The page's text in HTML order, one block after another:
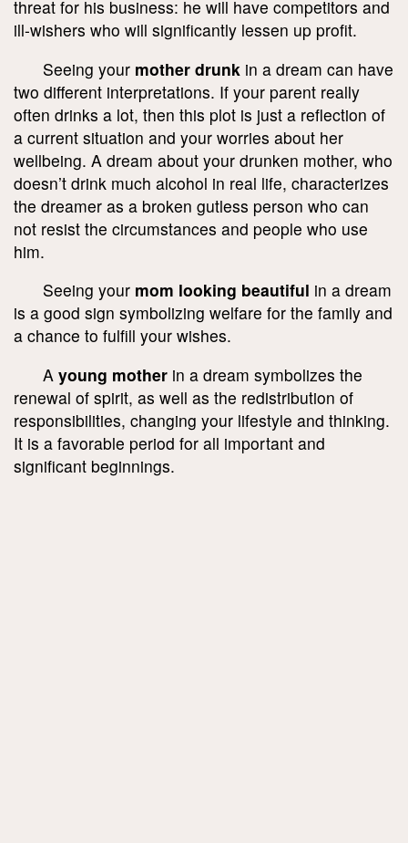
threat for his business: he will have competitors and
ill-wishers who will significantly lessen up profit.
Seeing your mother drunk in a dream can have
two different interpretations. If your parent really
often drinks a lot, then this plot is just a reflection of
a current situation and your worries about her
wellbeing. A dream about your drunken mother, who
doesn’t drink much alcohol in real life, characterizes
the dreamer as a broken gutless person who can
not resist the circumstances and people who use
him.
Seeing your mom looking beautiful in a dream
is a good sign symbolizing welfare for the family and
a chance to fulfill your wishes.
A young mother in a dream symbolizes the
renewal of spirit, as well as the redistribution of
responsibilities, changing your lifestyle and thinking.
It is a favorable period for all important and
significant beginnings.